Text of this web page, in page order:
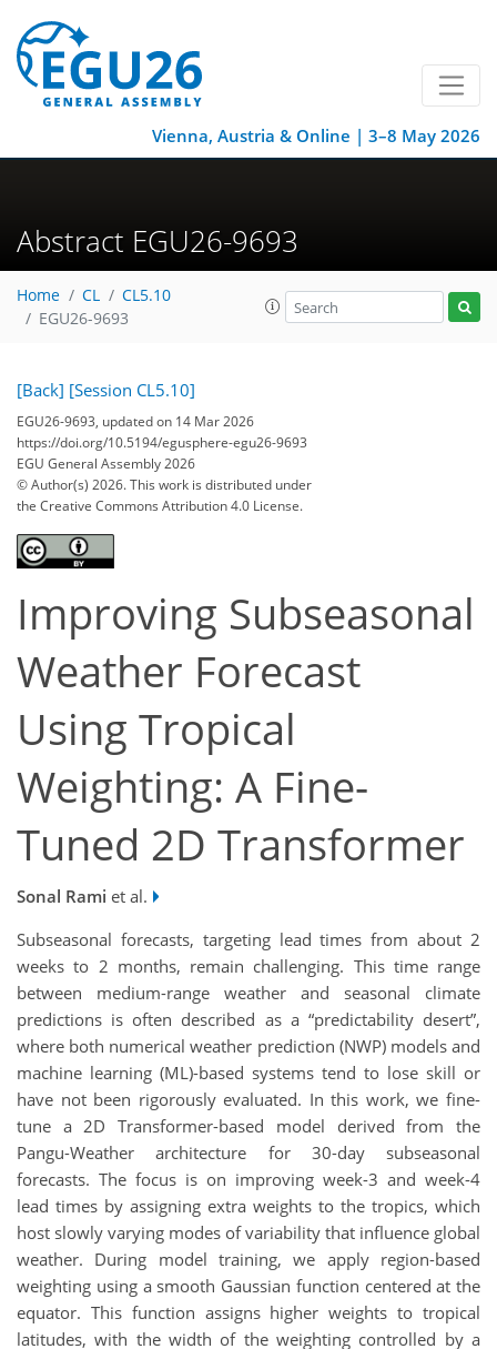
Vienna, Austria & Online | 3–8 May 2026
Abstract EGU26-9693
Home CL
CL5.10
EGU26-9693
[Back] [Session CL5.10]
EGU26-9693, updated on 14 Mar 2026
https://doi.org/10.5194/egusphere-egu26-9693
EGU General Assembly 2026
© Author(s) 2026. This work is distributed under
the Creative Commons Attribution 4.0 License.
Improving Subseasonal
Weather Forecast
Using Tropical
Weighting: A Fine-
Tuned 2D Transformer
Sonal Rami et al.
Subseasonal forecasts, targeting lead times from about 2
weeks to 2 months, remain challenging. This time range
between medium-range weather and seasonal climate
predictions is often described as a “predictability desert”,
where both numerical weather prediction (NWP) models and
machine learning (ML)-based systems tend to lose skill or
have not been rigorously evaluated. In this work, we fine-
tune a 2D Transformer-based model derived from the
Pangu-Weather architecture for 30-day subseasonal
forecasts. The focus is on improving week-3 and week-4
lead times by assigning extra weights to the tropics, which
host slowly varying modes of variability that influence global
weather. During model training, we apply region-based
weighting using a smooth Gaussian function centered at the
equator. This function assigns higher weights to tropical
latitudes, with the width of the weighting controlled by a